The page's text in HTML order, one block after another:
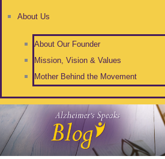
About Us
About Our Founder
Mission, Vision & Values
Mother Behind the Movement